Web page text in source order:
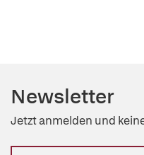
Newsletter
Jetzt anmelden und